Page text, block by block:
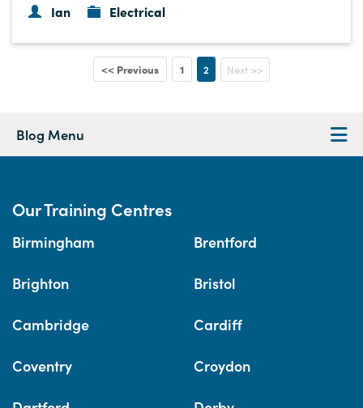
Ian Electrical
<< Previous 1 2 Next >>
Blog Menu
Our Training Centres
Birmingham Brentford
Brighton Bristol
Cambridge Cardiff
Coventry Croydon